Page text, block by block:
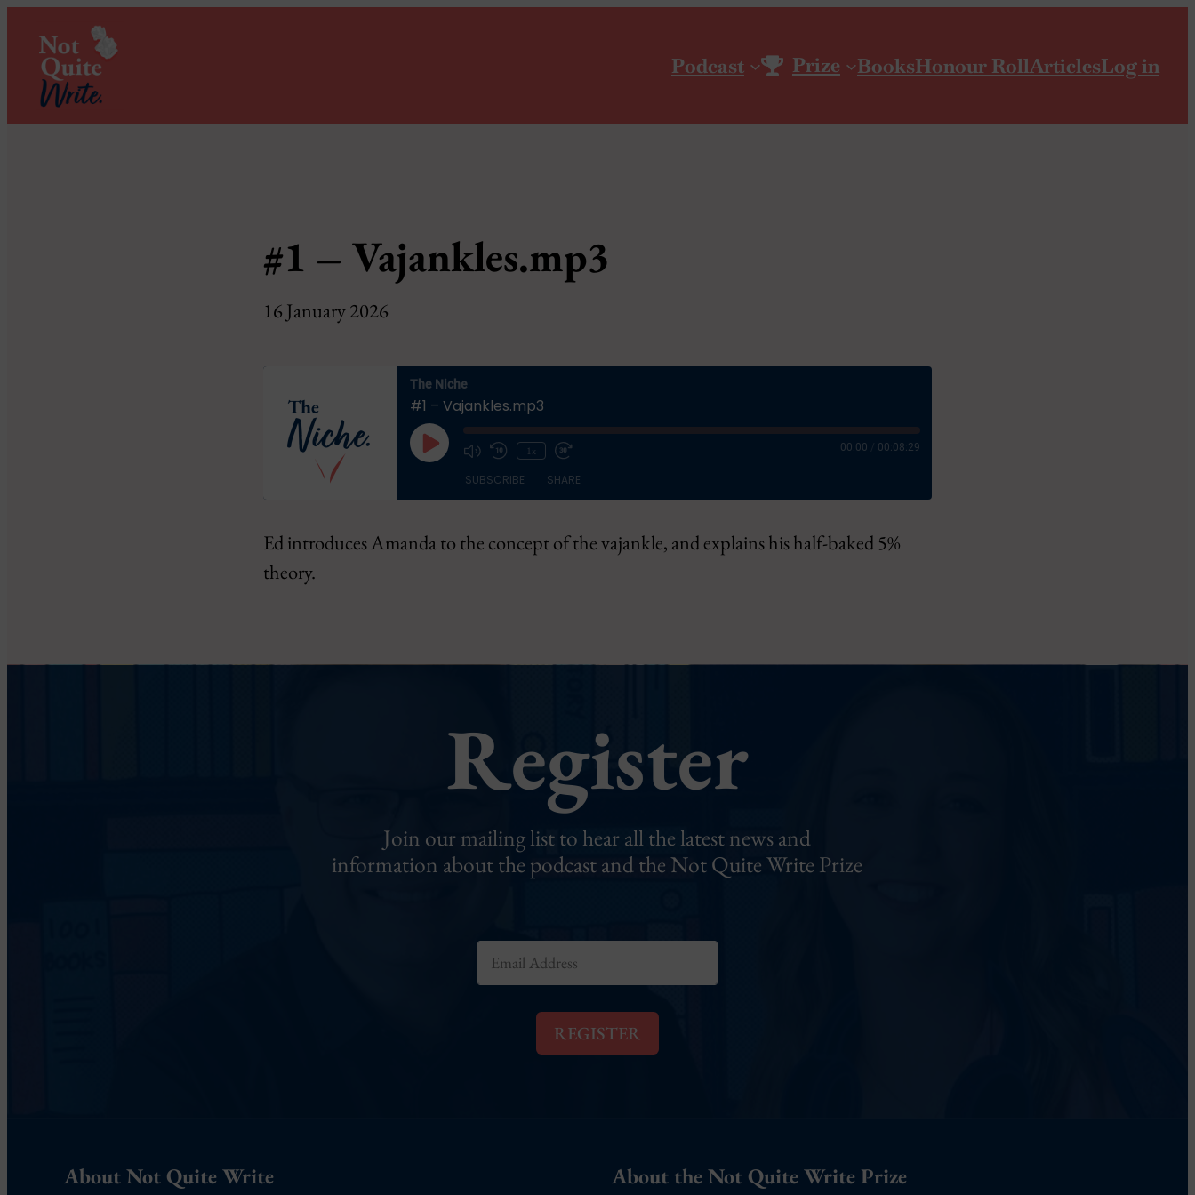
Podcast Prize BooksHonour RollArticlesLog in
#1 – Vajankles.mp3
16 January 2026
The Niche
#1 – Vajankles.mp3
Play
Episode
1x 00:00 00:08:29
SUBSCRIBE SHARE
RSS FEED
SHARE
LINK
Ed introduces Amanda to the concept of the vajankle, and explains his half-baked 5%
theory.
Register
Join our mailing list to hear all the latest news and
information about the podcast and the Not Quite Write Prize
E
a
REGISTER
About Not Quite Write About the Not Quite Write Prize